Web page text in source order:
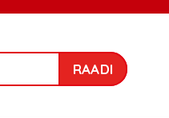
RAADI